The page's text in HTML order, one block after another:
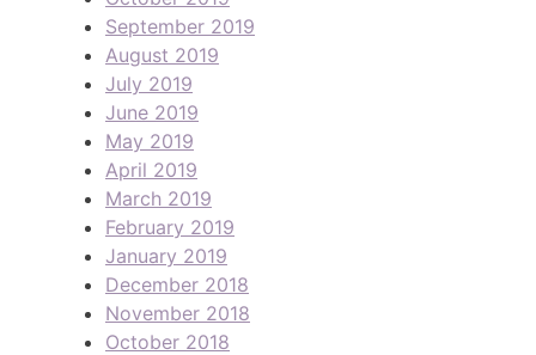
September 2019
August 2019
July 2019
June 2019
May 2019
April 2019
March 2019
February 2019
January 2019
December 2018
November 2018
October 2018